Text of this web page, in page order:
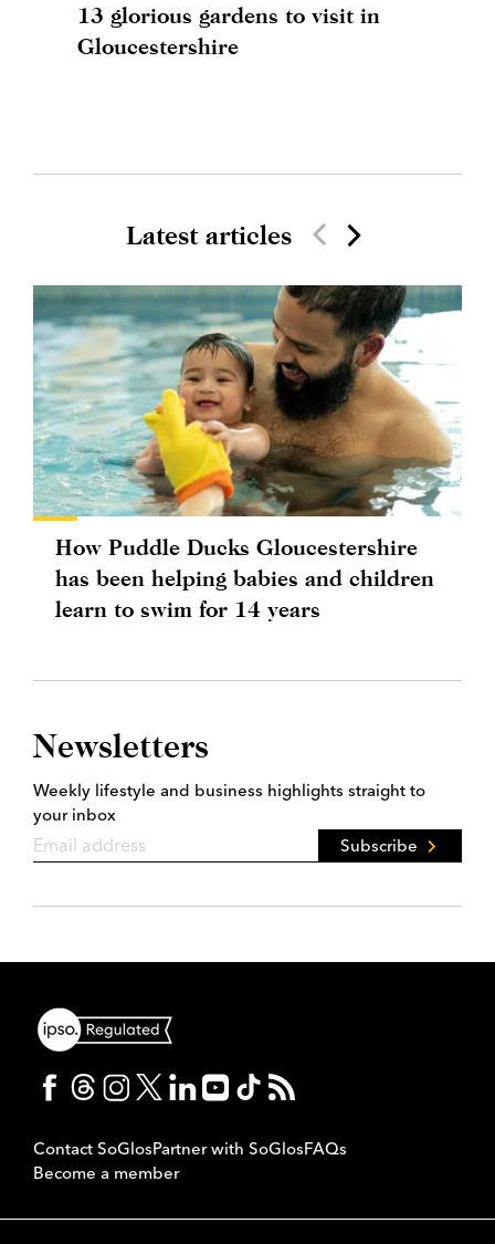
13 glorious gardens to visit in
Gloucestershire
Latest articles
How Puddle Ducks Gloucestershire
has been helping babies and children
learn to swim for 14 years
Newsletters
Weekly lifestyle and business highlights straight to
your inbox
Subscribe
Contact SoGlosPartner with SoGlosFAQs
Become a member